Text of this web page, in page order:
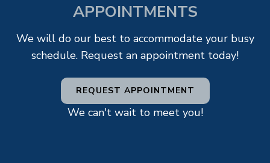
APPOINTMENTS
We will do our best to accommodate your busy
schedule. Request an appointment today!
REQUEST APPOINTMENT
We can't wait to meet you!